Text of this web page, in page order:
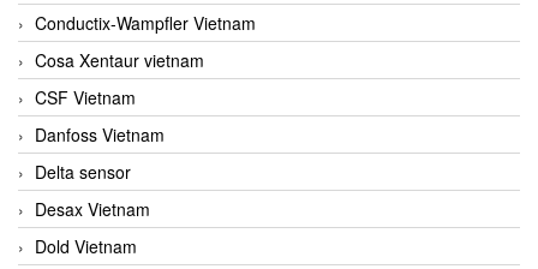
Conductix-Wampfler Vietnam
Cosa Xentaur vietnam
CSF Vietnam
Danfoss Vietnam
Delta sensor
Desax Vietnam
Dold Vietnam